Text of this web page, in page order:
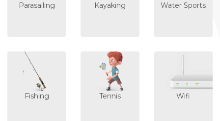
Parasailing Kayaking Water Sports
Fishing Tennis Wifi